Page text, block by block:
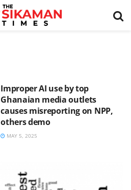
Improper AI use by top
Ghanaian media outlets
causes misreporting on NPP,
others demo
MAY 5, 2025